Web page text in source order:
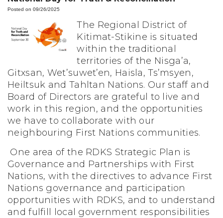
Posted on 09/26/2025
The Regional District of
Kitimat-Stikine is situated
within the traditional
territories of the Nisga’a,
Gitxsan, Wet’suwet’en, Haisla, Ts’msyen,
Heiltsuk and Tahltan Nations. Our staff and
Board of Directors are grateful to live and
work in this region, and the opportunities
we have to collaborate with our
neighbouring First Nations communities.
One area of the RDKS Strategic Plan is
Governance and Partnerships with First
Nations, with the directives to advance First
Nations governance and participation
opportunities with RDKS, and to understand
and fulfill local government responsibilities